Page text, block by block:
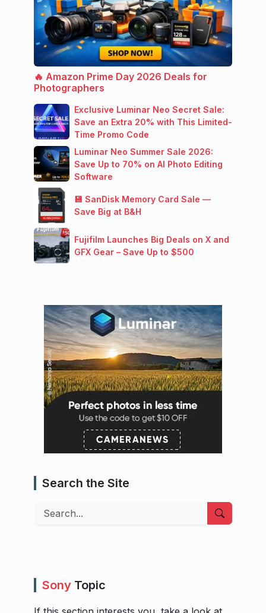
🔥 Amazon Prime Day 2026 Deals for
Photographers
Exclusive Luminar Neo Secret Sale:
Save an Extra 20% with This Limited-
Time Promo Code
Luminar Neo Summer Sale 2026:
Save Up to 70% on AI Photo Editing
Software
💾 SanDisk Memory Card Sale —
Save Big at B&H
Fujifilm Launches Big Deals on X and
GFX Gear – Save Up to $500
Search the Site
Search
Sony Topic